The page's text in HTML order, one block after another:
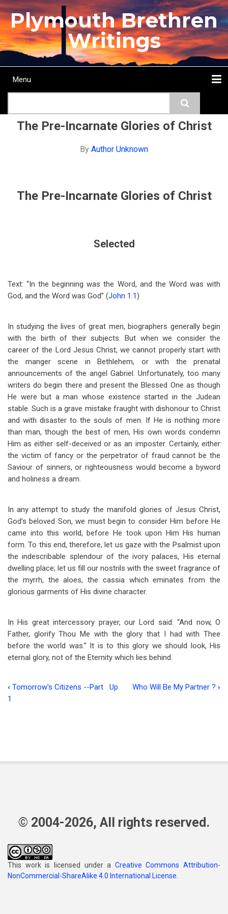
Skip
to
main
content
Plymouth Brethren
Writings
Main
Menu
The Pre-Incarnate Glories of Christ
By Author Unknown
The Pre-Incarnate Glories of Christ
Selected
Text: “In the beginning was the Word, and the Word was with
God, and the Word was God” (John 1:1)
In studying the lives of great men, biographers generally begin
with the birth of their subjects. But when we consider the
career of the Lord Jesus Christ, we cannot properly start with
the manger scene in Bethlehem, or with the prenatal
announcements of the angel Gabriel. Unfortunately, too many
writers do begin there and present the Blessed One as though
He were but a man whose existence started in the Judean
stable. Such is a grave mistake fraught with dishonour to Christ
and with disaster to the souls of men. If He is nothing more
than man, though the best of men, His own words condemn
Him as either self-deceived or as an imposter. Certainly, either
the victim of fancy or the perpetrator of fraud cannot be the
Saviour of sinners, or righteousness would become a byword
and holiness a dream.
In any attempt to study the manifold glories of Jesus Christ,
God’s beloved Son, we must begin to consider Him before He
came into this world, before He took upon Him His human
form. To this end, therefore, let us gaze with the Psalmist upon
the indescribable splendour of the ivory palaces, His eternal
dwelling place; let us fill our nostrils with the sweet fragrance of
the myrrh, the aloes, the cassia which eminates from the
glorious garments of His divine character.
In His great intercessory prayer, our Lord said: “And now, O
Father, glorify Thou Me with the glory that I had with Thee
before the world was.” It is to this glory we should look, His
eternal glory, not of the Eternity which lies behind.
Book
The
Glories
of
Christ
‹ Tomorrow's Citizens --Part
1
Up Who Will Be My Partner ? ›
© 2004-2026, All rights reserved.
This work is licensed under a Creative Commons Attribution-
NonCommercial-ShareAlike 4.0 International License